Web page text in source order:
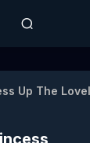
Up The